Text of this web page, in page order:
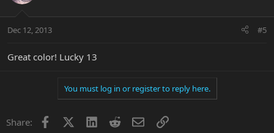
Dec 12, 2013 #5
Great color! Lucky 13
You must log in or register to reply here.
Share: Facebook LinkedInRedditEmailLink